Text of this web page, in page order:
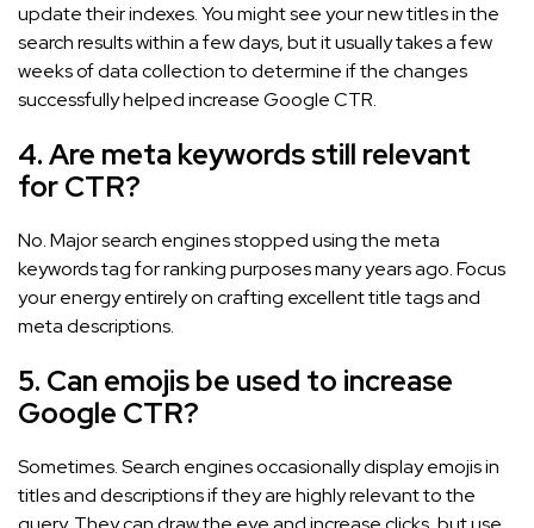
update their indexes. You might see your new titles in the
search results within a few days, but it usually takes a few
weeks of data collection to determine if the changes
successfully helped increase Google CTR.
4. Are meta keywords still relevant
for CTR?
No. Major search engines stopped using the meta
keywords tag for ranking purposes many years ago. Focus
your energy entirely on crafting excellent title tags and
meta descriptions.
5. Can emojis be used to increase
Google CTR?
Sometimes. Search engines occasionally display emojis in
titles and descriptions if they are highly relevant to the